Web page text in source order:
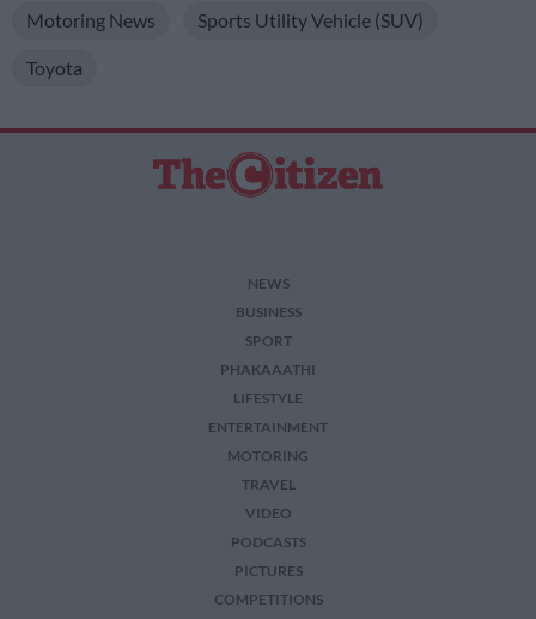
Motoring News Sports Utility Vehicle (SUV)
Toyota
NEWS
BUSINESS
SPORT
PHAKAAATHI
LIFESTYLE
ENTERTAINMENT
MOTORING
TRAVEL
VIDEO
PODCASTS
PICTURES
COMPETITIONS